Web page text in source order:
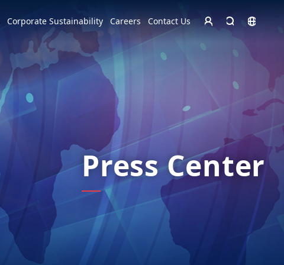
Corporate Sustainability Careers Contact Us
English
Europe
Czech Republic
Press Center